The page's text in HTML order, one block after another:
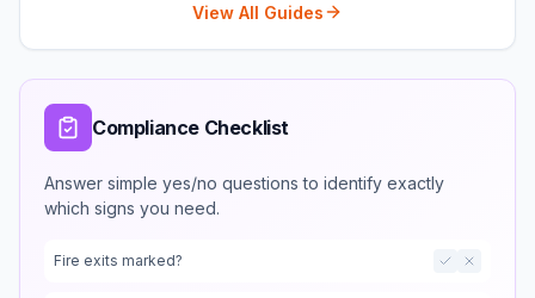
View All Guides
Compliance Checklist
Answer simple yes/no questions to identify exactly
which signs you need.
Fire exits marked?